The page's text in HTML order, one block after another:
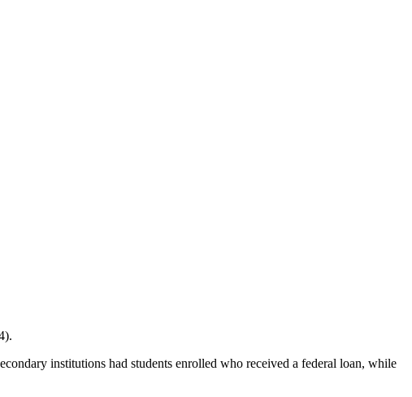
institutions had students enrolled who received a federal loan, while